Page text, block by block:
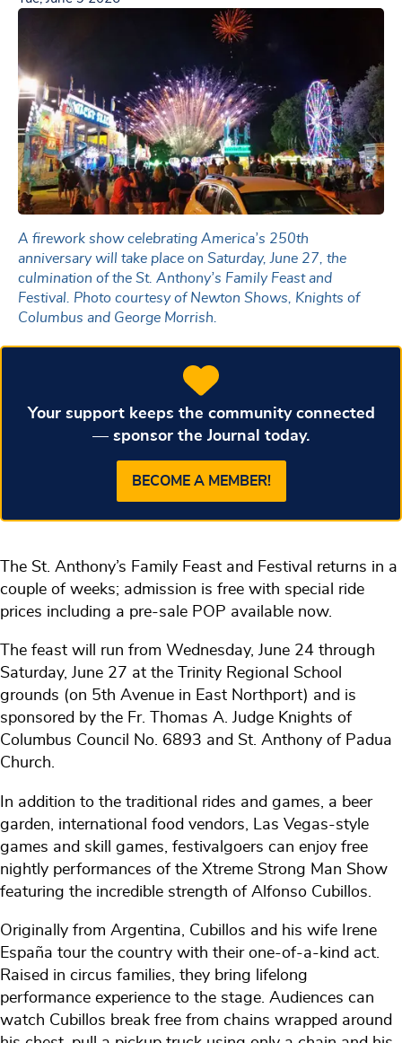
A firework show celebrating America’s 250th
anniversary will take place on Saturday, June 27, the
culmination of the St. Anthony’s Family Feast and
Festival. Photo courtesy of Newton Shows, Knights of
Columbus and George Morrish.
Your support keeps the community connected
— sponsor the Journal today.
BECOME A MEMBER!
The St. Anthony’s Family Feast and Festival returns in a
couple of weeks; admission is free with special ride
prices including a pre-sale POP available now.
The feast will run from Wednesday, June 24 through
Saturday, June 27 at the Trinity Regional School
grounds (on 5th Avenue in East Northport) and is
sponsored by the Fr. Thomas A. Judge Knights of
Columbus Council No. 6893 and St. Anthony of Padua
Church.
In addition to the traditional rides and games, a beer
garden, international food vendors, Las Vegas-style
games and skill games, festivalgoers can enjoy free
nightly performances of the Xtreme Strong Man Show
featuring the incredible strength of Alfonso Cubillos.
Originally from Argentina, Cubillos and his wife Irene
España tour the country with their one-of-a-kind act.
Raised in circus families, they bring lifelong
performance experience to the stage. Audiences can
watch Cubillos break free from chains wrapped around